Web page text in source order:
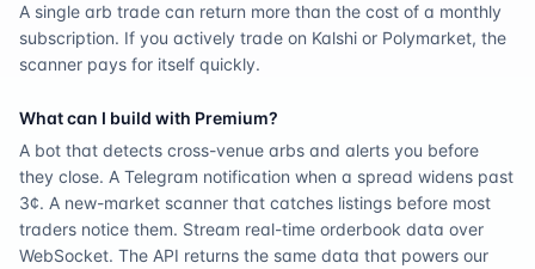
A single arb trade can return more than the cost of a monthly
subscription. If you actively trade on Kalshi or Polymarket, the
scanner pays for itself quickly.
What can I build with Premium?
A bot that detects cross-venue arbs and alerts you before
they close. A Telegram notification when a spread widens past
3¢. A new-market scanner that catches listings before most
traders notice them. Stream real-time orderbook data over
WebSocket. The API returns the same data that powers our